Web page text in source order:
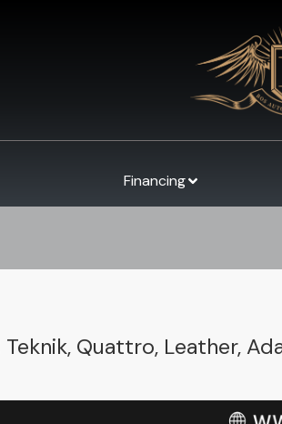
Financing
Teknik, Quattro, Leather,